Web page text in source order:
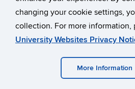
changing your cookie settings,
collection. For more information,
University Websites Privacy
More Information
©University of
Disclaimers, Privacy &
Webmaster Login